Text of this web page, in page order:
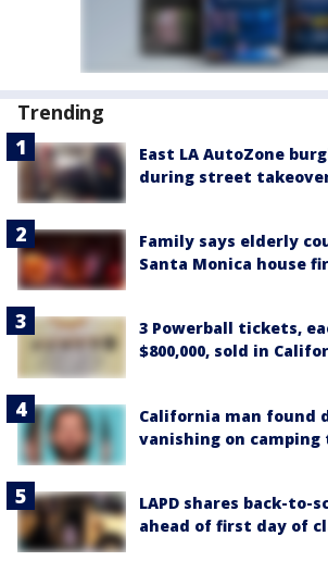
Trending
East LA AutoZone
during street
Family says elderly
Santa Monica house
3 Powerball tickets,
$800,000, sold in
California man found
vanishing on
LAPD shares back-to-
ahead of first day of